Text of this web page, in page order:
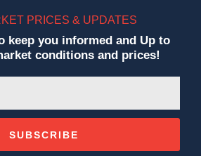
PRICES & UPDATES
keep you informed and Up to
conditions and prices!
SUBSCRIBE